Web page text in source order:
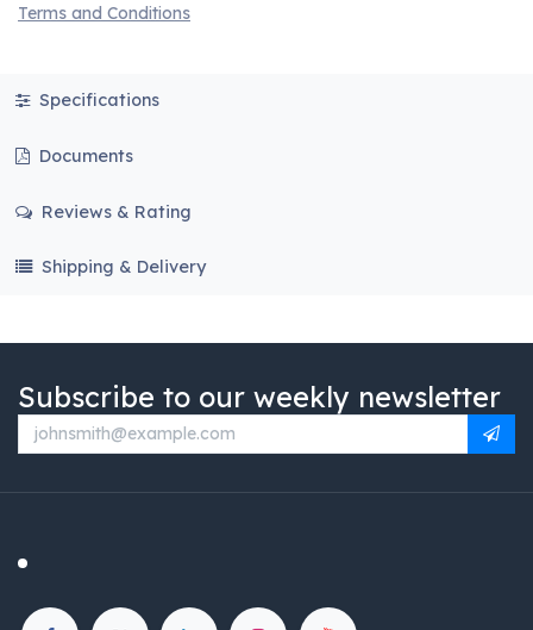
Terms and Conditions
Specifications
Documents
Reviews & Rating
Shipping & Delivery
Subscribe to our weekly newsletter